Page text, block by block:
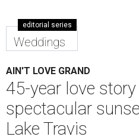
editorial series
Weddings
AIN'T LOVE GRAND
45-year love
spectacular
Lake Travis